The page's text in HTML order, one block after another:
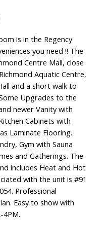
is in the Regency
you need !! The
Centre Mall, close
Aquatic Centre,
and a short walk to
Upgrades to the
newer Vanity with
Cabinets with
Laminate Flooring.
Gym with Sauna
and Gatherings. The
includes Heat and Hot
with the unit is #91
Professional
Easy to show with
4PM.